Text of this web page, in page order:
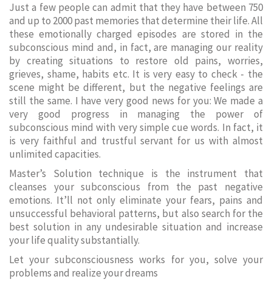
Just a few people can admit that they have between 750
and up to 2000 past memories that determine their life. All
these emotionally charged episodes are stored in the
subconscious mind and, in fact, are managing our reality
by creating situations to restore old pains, worries,
grieves, shame, habits etc. It is very easy to check - the
scene might be different, but the negative feelings are
still the same. I have very good news for you: We made a
very good progress in managing the power of
subconscious mind with very simple cue words. In fact, it
is very faithful and trustful servant for us with almost
unlimited capacities.
Master’s Solution technique is the instrument that
cleanses your subconscious from the past negative
emotions. It’ll not only eliminate your fears, pains and
unsuccessful behavioral patterns, but also search for the
best solution in any undesirable situation and increase
your life quality substantially.
Let your subconsciousness works for you, solve your
problems and realize your dreams